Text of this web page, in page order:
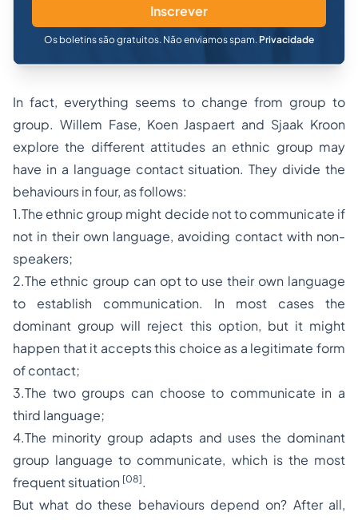
Inscrever
Os boletins são gratuitos. Não enviamos spam. Privacidade
In fact, everything seems to change from group to
group. Willem Fase, Koen Jaspaert and Sjaak Kroon
explore the different attitudes an ethnic group may
have in a language contact situation. They divide the
behaviours in four, as follows:
1.The ethnic group might decide not to communicate if
not in their own language, avoiding contact with non-
speakers;
2.The ethnic group can opt to use their own language
to establish communication. In most cases the
dominant group will reject this option, but it might
happen that it accepts this choice as a legitimate form
of contact;
3.The two groups can choose to communicate in a
third language;
4.The minority group adapts and uses the dominant
group language to communicate, which is the most
frequent situation [08].
But what do these behaviours depend on? After all,